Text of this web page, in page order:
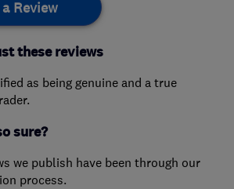
Review
these reviews
as being genuine and a true
sure?
we publish have been through our
process.